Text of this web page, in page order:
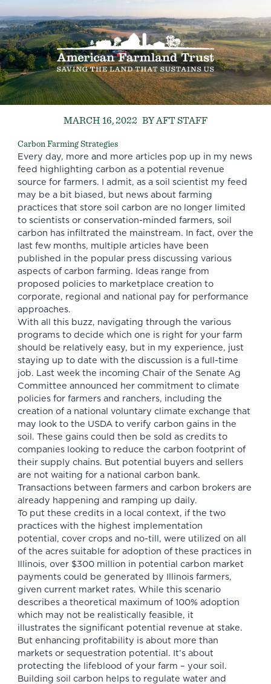
MARCH 16, 2022 BY AFT STAFF
Carbon Farming Strategies
Every day, more and more articles pop up in my news
feed highlighting carbon as a potential revenue
source for farmers. I admit, as a soil scientist my feed
may be a bit biased, but news about farming
practices that store soil carbon are no longer limited
to scientists or conservation-minded farmers, soil
carbon has infiltrated the mainstream. In fact, over the
last few months, multiple articles have been
published in the popular press discussing various
aspects of carbon farming. Ideas range from
proposed policiesto marketplace creation to
corporate, regional and national pay for performance
approaches.
With all this buzz, navigating through the various
programs to decide which one is right for your farm
should be relatively easy, but in my experience, just
staying up to date with the discussion is a full-time
job. Last week the incoming Chair of the Senate Ag
Committee announced her commitment to climate
policies for farmers and ranchers, including the
creation of a national voluntary climate exchange that
may look to the USDA to verify carbon gains in the
soil. These gains could then be sold as credits to
companies looking to reduce the carbon footprint of
their supply chains. But potential buyers and sellers
are not waiting for a national carbon bank.
Transactions between farmers and carbon brokers are
already happening and ramping up daily.
To put these credits in a local context, if the two
practices with the highest implementation
potential, cover crops and no-till, were utilized on all
of the acres suitable for adoption of these practices in
Illinois, over $300 million in potential carbon market
payments could be generated by Illinois farmers,
given current market rates. While this scenario
describes a theoretical maximum of 100% adoption
which may not be realistically feasible, it
illustrates the significant potential revenue at stake.
But enhancing profitability is about more than
markets or sequestration potential. It’s about
protecting the lifeblood of your farm – your soil.
Building soil carbon helps to regulate water and